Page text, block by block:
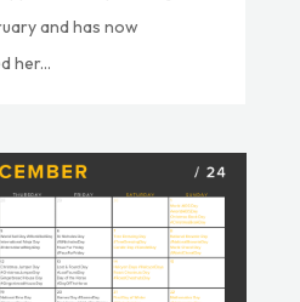
and has now
her...